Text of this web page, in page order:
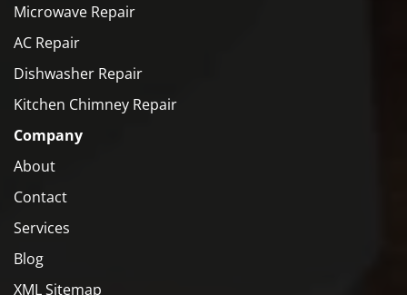
Microwave Repair
AC Repair
Dishwasher Repair
Kitchen Chimney Repair
Company
About
Contact
Services
Blog
XML Sitemap